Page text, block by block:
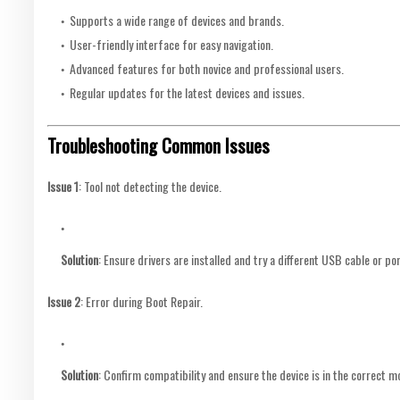
Supports a wide range of devices and brands.
User-friendly interface for easy navigation.
Advanced features for both novice and professional users.
Regular updates for the latest devices and issues.
Troubleshooting Common Issues
Issue 1: Tool not detecting the device.
Solution: Ensure drivers are installed and try a different USB cable or
Issue 2: Error during Boot Repair.
Solution: Confirm compatibility and ensure the device is in the correct